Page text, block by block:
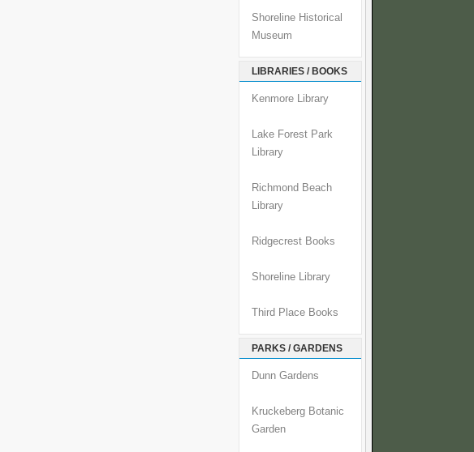
Shoreline Historical
Museum
LIBRARIES / BOOKS
Kenmore Library
Lake Forest Park
Library
Richmond Beach
Library
Ridgecrest Books
Shoreline Library
Third Place Books
PARKS / GARDENS
Dunn Gardens
Kruckeberg Botanic
Garden